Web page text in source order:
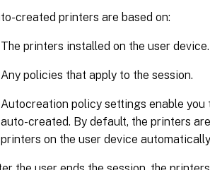
created printers are based on:
The printers installed on the user device.
Any policies that apply to the session.
Autocreation policy settings enable
auto-created. By default, the printers
printers on the user device